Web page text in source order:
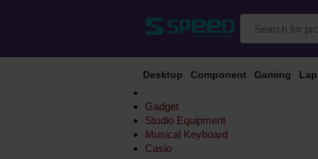
Desktop Component Gaming
Gadget
Studio Equipment
Musical Keyboard
Casio